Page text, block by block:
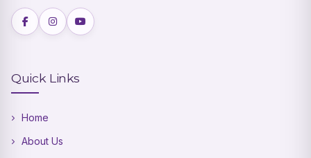
Quick Links
Home
About Us